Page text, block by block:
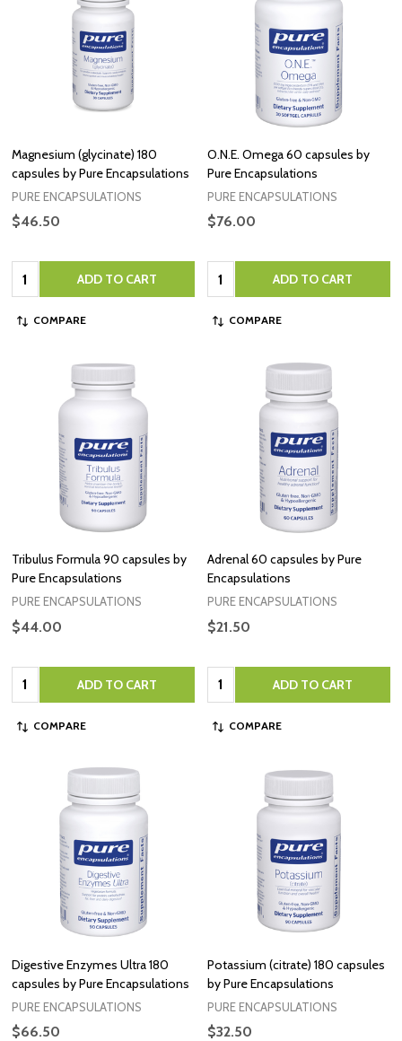
Magnesium (glycinate) 180
capsules by Pure Encapsulations
PURE ENCAPSULATIONS
$46.50
Quantity: ADD TO CART
COMPARE
O.N.E. Omega 60 capsules by
Pure Encapsulations
PURE ENCAPSULATIONS
$76.00
Quantity: ADD TO CART
COMPARE
Tribulus Formula 90 capsules by
Pure Encapsulations
PURE ENCAPSULATIONS
$44.00
Quantity: ADD TO CART
COMPARE
Adrenal 60 capsules by Pure
Encapsulations
PURE ENCAPSULATIONS
$21.50
Quantity: ADD TO CART
COMPARE
Digestive Enzymes Ultra 180
capsules by Pure Encapsulations
PURE ENCAPSULATIONS
$66.50
Potassium (citrate) 180 capsules
by Pure Encapsulations
PURE ENCAPSULATIONS
$32.50